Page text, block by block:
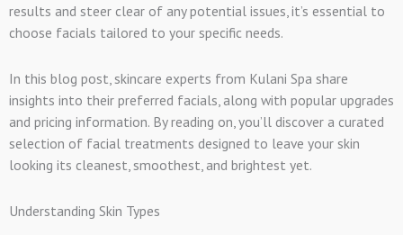
results and steer clear of any potential issues, it’s essential to
choose facials tailored to your specific needs.
In this blog post, skincare experts from Kulani Spa share
insights into their preferred facials, along with popular upgrades
and pricing information. By reading on, you’ll discover a curated
selection of facial treatments designed to leave your skin
looking its cleanest, smoothest, and brightest yet.
Understanding Skin Types